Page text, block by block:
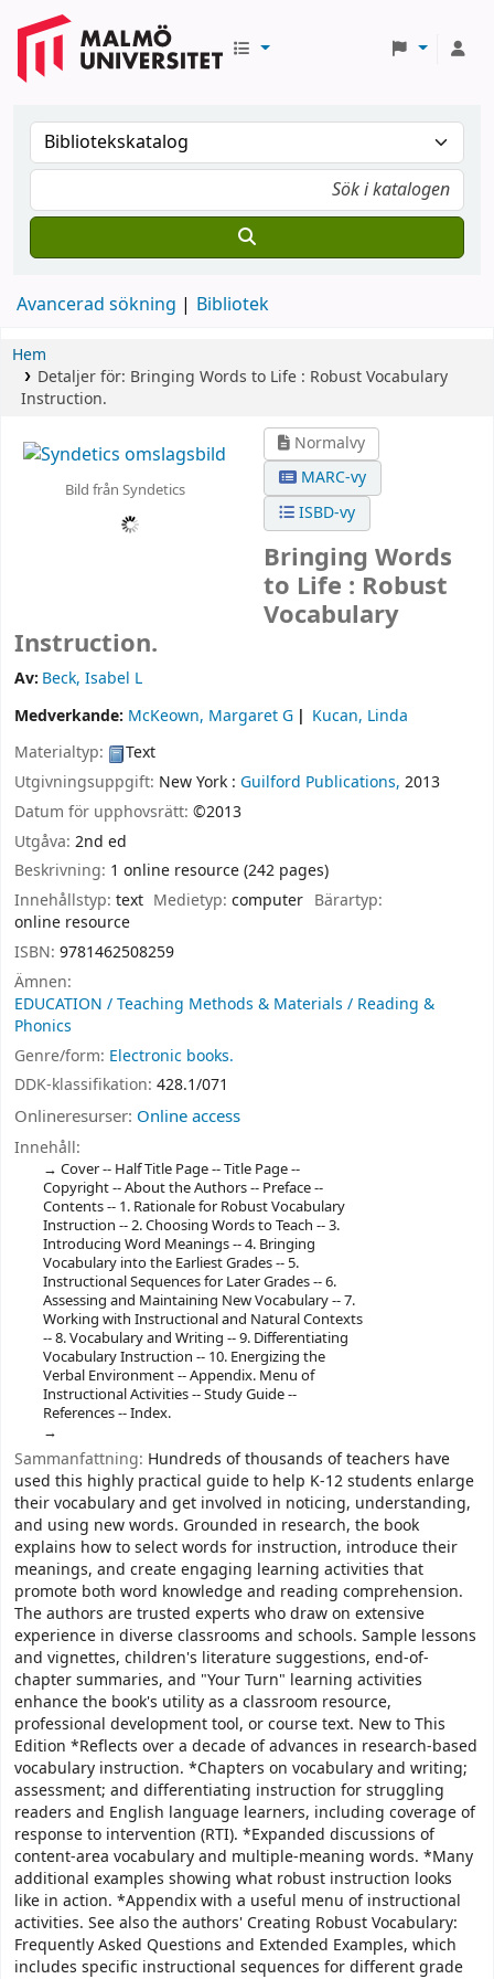
Avancerad sökning Bibliotek
Hem
Detaljer för: Bringing Words to Life : Robust Vocabulary
Instruction.
Bild från Syndetics
Normalvy
MARC-vy
ISBD-vy
Bringing Words
to Life : Robust
Vocabulary
Instruction.
Av: Beck, Isabel L
Medverkande: McKeown, Margaret G
Kucan, Linda
Materialtyp:
Text
Utgivningsuppgift: New York : Guilford Publications, 2013
Datum för upphovsrätt: ©2013
Utgåva: 2nd ed
Beskrivning: 1 online resource (242 pages)
Innehållstyp: text Medietyp:computer Bärartyp:
online resource
ISBN: 9781462508259
Ämnen:
EDUCATION / Teaching Methods & Materials / Reading &
Phonics
Genre/form: Electronic books.
DDK-klassifikation: 428.1/071
Onlineresurser: Online access
Innehåll:
Cover -- Half Title Page -- Title Page --
Copyright -- About the Authors -- Preface --
Contents -- 1. Rationale for Robust Vocabulary
Instruction -- 2. Choosing Words to Teach -- 3.
Introducing Word Meanings -- 4. Bringing
Vocabulary into the Earliest Grades -- 5.
Instructional Sequences for Later Grades -- 6.
Assessing and Maintaining New Vocabulary -- 7.
Working with Instructional and Natural Contexts
-- 8. Vocabulary and Writing -- 9. Differentiating
Vocabulary Instruction -- 10. Energizing the
Verbal Environment -- Appendix. Menu of
Instructional Activities -- Study Guide --
References -- Index.
Sammanfattning: Hundreds of thousands of teachers have
used this highly practical guide to help K-12 students enlarge
their vocabulary and get involved in noticing, understanding,
and using new words. Grounded in research, the book
explains how to select words for instruction, introduce their
meanings, and create engaging learning activities that
promote both word knowledge and reading comprehension.
The authors are trusted experts who draw on extensive
experience in diverse classrooms and schools. Sample lessons
and vignettes, children's literature suggestions, end-of-
chapter summaries, and "Your Turn" learning activities
enhance the book's utility as a classroom resource,
professional development tool, or course text. New to This
Edition *Reflects over a decade of advances in research-based
vocabulary instruction. *Chapters on vocabulary and writing;
assessment; and differentiating instruction for struggling
readers and English language learners, including coverage of
response to intervention (RTI). *Expanded discussions of
content-area vocabulary and multiple-meaning words. *Many
additional examples showing what robust instruction looks
like in action. *Appendix with a useful menu of instructional
activities. See also the authors' Creating Robust Vocabulary:
Frequently Asked Questions and Extended Examples, which
includes specific instructional sequences for different grade